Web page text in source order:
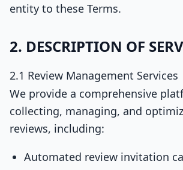
entity to these Terms.
2. DESCRIPTION OF
2.1 Review Management Services
We provide a comprehensive
collecting, managing, and
reviews, including:
Automated review invitation